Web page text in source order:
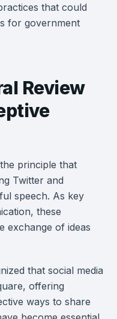
that could
for government
Review
principle that
Twitter and
speech. As key
these
exchange of ideas
that social media
offering
ways to share